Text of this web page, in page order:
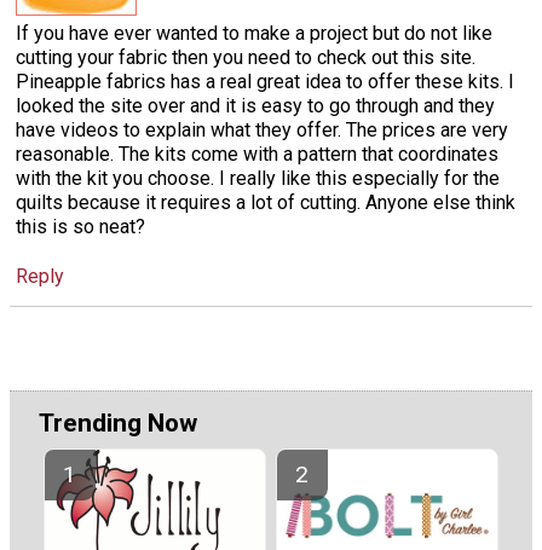
If you have ever wanted to make a project but do not like
cutting your fabric then you need to check out this site.
Pineapple fabrics has a real great idea to offer these kits. I
looked the site over and it is easy to go through and they
have videos to explain what they offer. The prices are very
reasonable. The kits come with a pattern that coordinates
with the kit you choose. I really like this especially for the
quilts because it requires a lot of cutting. Anyone else think
this is so neat?
Reply
Trending Now